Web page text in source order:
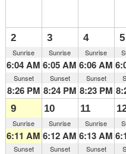
2
Sunrise
6:04 AM
Sunset
8:26 PM
3
Sunrise
6:05 AM
Sunset
8:24 PM
4
Sunrise
6:06 AM
Sunset
8:23 PM
5
9
Sunrise
6:11 AM
Sunset
10
Sunrise
6:12 AM
Sunset
11
Sunrise
6:13 AM
Sunset